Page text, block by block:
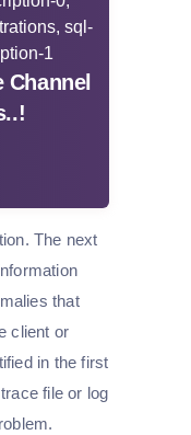
The next
that
client or
in the first
file or log